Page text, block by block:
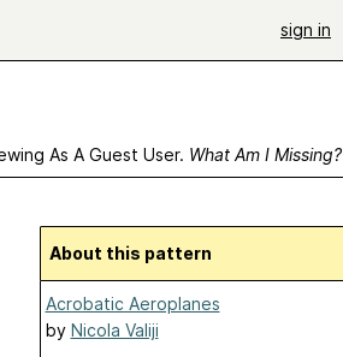
sign in
As A Guest User. What Am I Missing?
About this pattern
Acrobatic Aeroplanes
by Nicola Valiji